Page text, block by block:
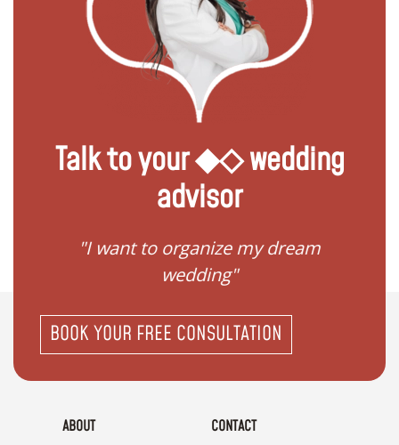
Talk to your ◆◇ wedding
advisor
"I want to organize my dream
wedding"
BOOK YOUR FREE CONSULTATION
ABOUT CONTACT